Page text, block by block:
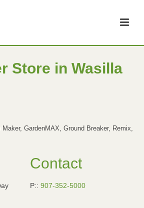
Store in Wasilla
Maker, GardenMAX, Ground Breaker, Remix,
Contact
P:: 907-352-5000